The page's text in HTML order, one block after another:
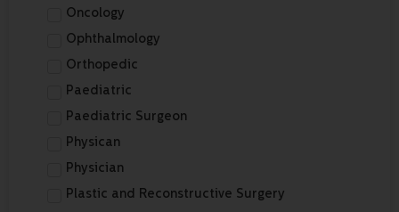
Oncology
Ophthalmology
Orthopedic
Paediatric
Paediatric Surgeon
Physican
Physician
Plastic and Reconstructive Surgery